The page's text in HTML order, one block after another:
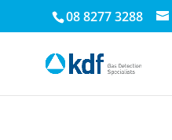
08 8277 3288